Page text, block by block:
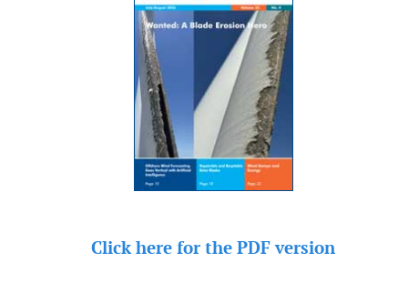
Click here for the PDF version